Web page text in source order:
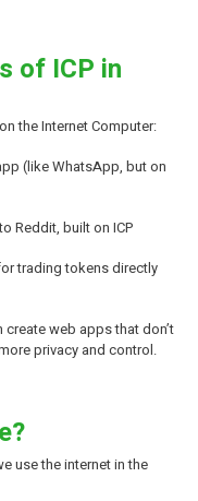
of ICP in
the Internet Computer:
(like WhatsApp, but on
Reddit, built on ICP
trading tokens directly
web apps that don’t
privacy and control.
use the internet in the